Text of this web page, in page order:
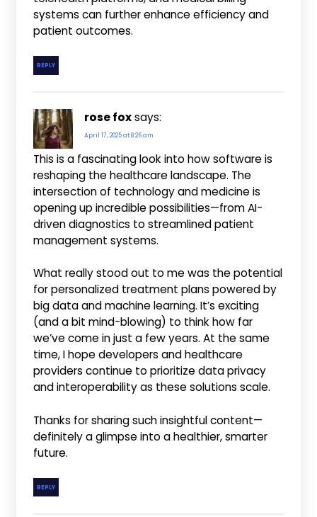
systems can further enhance efficiency and
patient outcomes.
REPLY
rose foxsays:
April 17, 2025 at 8:26 am
This is a fascinating look into how software is
reshaping the healthcare landscape. The
intersection of technology and medicine is
opening up incredible possibilities—from AI-
driven diagnostics to streamlined patient
management systems.
What really stood out to me was the potential
for personalized treatment plans powered by
big data and machine learning. It’s exciting
(and a bit mind-blowing) to think how far
we’ve come in just a few years. At the same
time, I hope developers and healthcare
providers continue to prioritize data privacy
and interoperability as these solutions scale.
Thanks for sharing such insightful content—
definitely a glimpse into a healthier, smarter
future.
REPLY